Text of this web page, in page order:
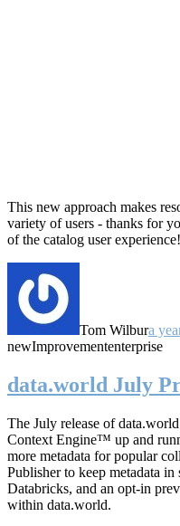
This new approach makes
variety of users - thanks for
of the catalog user experience!
Tom Wilbura
newImprovemententerprise
data.world July
The July release of
Context Engine™ up and
more metadata for popular
Publisher to keep metadata
Databricks, and an opt-in
within data.world.